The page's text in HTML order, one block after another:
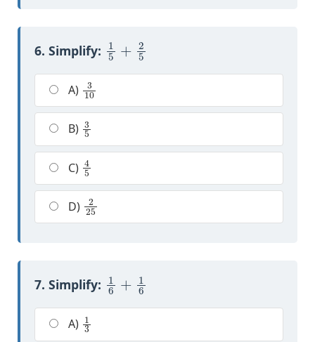
6. Simplify:
1 5
A)
310
B)
35
C)
45
D)
225
7. Simplify:
1 6
A)
13